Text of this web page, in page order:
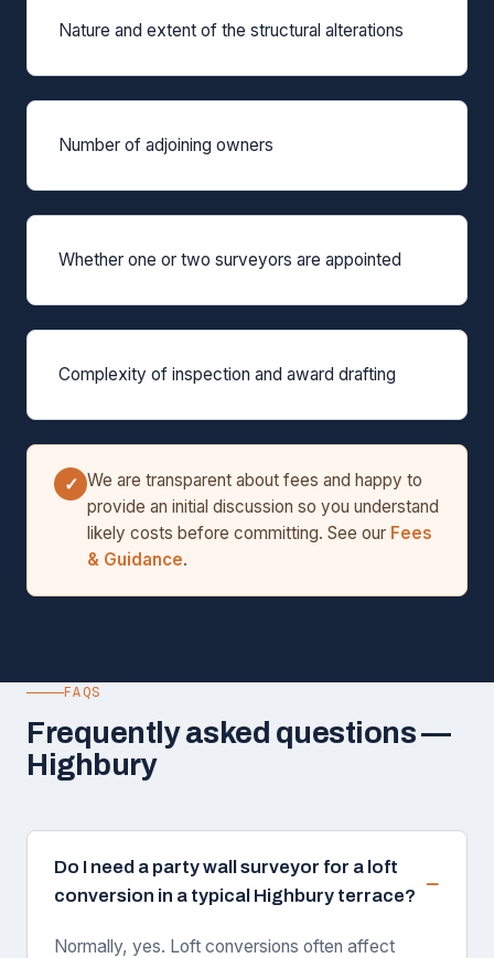
Nature and extent of the structural alterations
Number of adjoining owners
Whether one or two surveyors are appointed
Complexity of inspection and award drafting
✓ We are transparent about fees and happy to
provide an initial discussion so you understand
likely costs before committing. See our Fees
& Guidance.
FAQS
Frequently asked questions —
Highbury
Do I need a party wall surveyor for a loft
conversion in a typical Highbury terrace?
Normally, yes. Loft conversions often affect